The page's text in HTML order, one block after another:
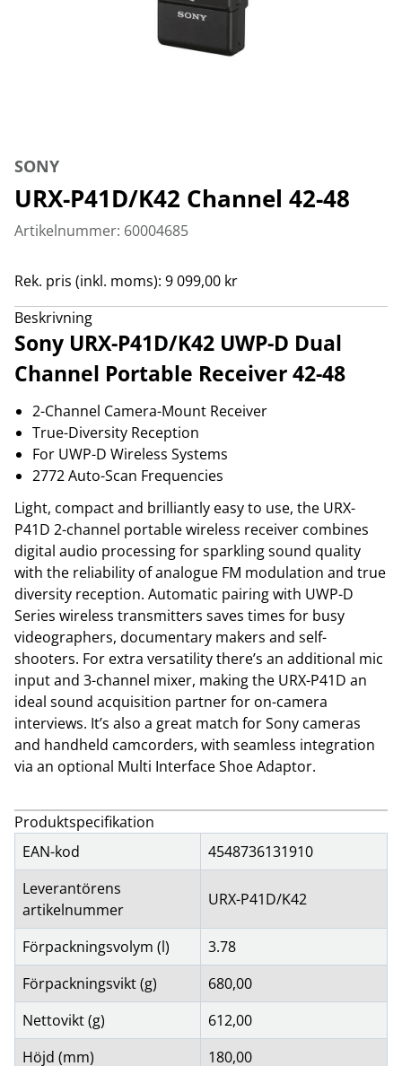
SONY
URX-P41D/K42 Channel 42-48
Artikelnummer: 60004685
Rek. pris (inkl. moms): 9 099,00 kr
Beskrivning
Sony URX-P41D/K42 UWP-D Dual
Channel Portable Receiver 42-48
2-Channel Camera-Mount Receiver
True-Diversity Reception
For UWP-D Wireless Systems
2772 Auto-Scan Frequencies
Light, compact and brilliantly easy to use, the URX-
P41D 2-channel portable wireless receiver combines
digital audio processing for sparkling sound quality
with the reliability of analogue FM modulation and true
diversity reception. Automatic pairing with UWP-D
Series wireless transmitters saves times for busy
videographers, documentary makers and self-
shooters. For extra versatility there’s an additional mic
input and 3-channel mixer, making the URX-P41D an
ideal sound acquisition partner for on-camera
interviews. It’s also a great match for Sony cameras
and handheld camcorders, with seamless integration
via an optional Multi Interface Shoe Adaptor.
Produktspecifikation
EAN-kod
4548736131910
Leverantörens
artikelnummer
URX-P41D/K42
Förpackningsvolym (l)
3.78
Förpackningsvikt (g)
680,00
Nettovikt (g)
612,00
Höjd (mm)
180,00